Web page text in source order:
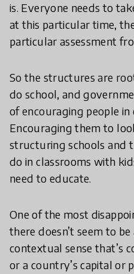
is. Everyone needs to
at this particular time,
particular assessment
So the structures are
do school, and
of encouraging people
Encouraging them to
structuring schools and
do in classrooms with
need to educate.
One of the most
there doesn’t seem to
contextual sense that’s
or a country’s capital or